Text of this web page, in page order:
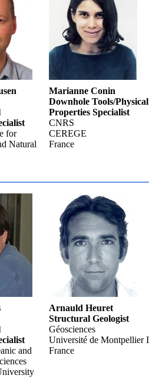
for
Natural
Marianne Conin
Downhole Tools/Physical
Properties Specialist
CNRS
CEREGE
France
and
Arnauld Heuret
Structural Geologist
Géosciences
Université de Montpellier
France